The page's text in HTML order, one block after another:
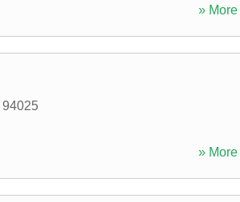
» More
94025
» More